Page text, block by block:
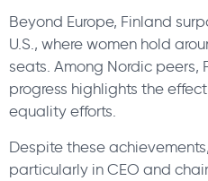
Beyond Europe, Finland
U.S., where women hold
seats. Among Nordic peers,
progress highlights the
equality efforts.
Despite these
particularly in CEO and